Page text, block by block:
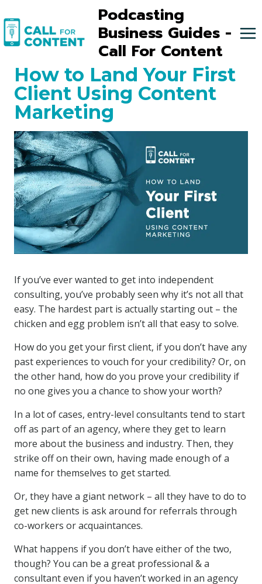
to
content
Podcasting
Business Guides -
Call For Content
How to Land Your First
Client Using Content
Marketing
If you’ve ever wanted to get into independent
consulting, you’ve probably seen why it’s not all that
easy. The hardest part is actually starting out – the
chicken and egg problem isn’t all that easy to solve.
How do you get your first client, if you don’t have any
past experiences to vouch for your credibility? Or, on
the other hand, how do you prove your credibility if
no one gives you a chance to show your worth?
In a lot of cases, entry-level consultants tend to start
off as part of an agency, where they get to learn
more about the business and industry. Then, they
strike off on their own, having made enough of a
name for themselves to get started.
Or, they have a giant network – all they have to do to
get new clients is ask around for referrals through
co-workers or acquaintances.
What happens if you don’t have either of the two,
though? You can be a great professional & a
consultant even if you haven’t worked in an agency